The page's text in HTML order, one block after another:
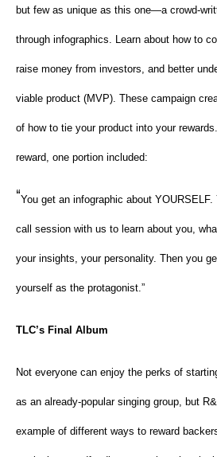
but few as unique as this one—a crowd-
through infographics. Learn about how to
raise money from investors, and better
viable product (MVP). These campaign
of how to tie your product into your
reward, one portion included:
“You get an infographic about
call session with us to learn about you,
your insights, your personality. Then you
yourself as the protagonist.”
TLC’s Final Album
Not everyone can enjoy the perks of
as an already-popular singing group, but
example of different ways to reward